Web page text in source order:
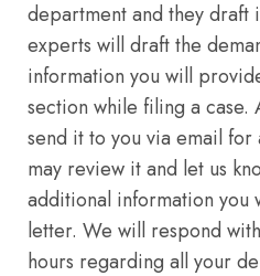
department and they draft
experts will draft the
information you will
section while filing a
send it to you via email for
may review it and let us
additional information you
letter. We will respond
hours regarding all your